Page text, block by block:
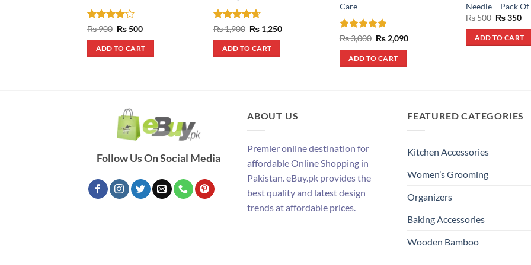
Rated 4
₨900 Original
was:
₨ 900.
₨500Current
is:
₨ 500.
ADD TO CART
Rated4.67
₨1,900 Original
price
was:
₨ 1,900.
₨ 1,250Current
ADD TO CART
Care
Rated5
₨3,000 Original
price
was:
₨ 3,000.
₨ 2,090Current
ADD TO CART
Needle – Pack Of
₨500 Original
was:
₨ 500.
₨350
is:
₨
ADD TO CART
Follow Us On Social Media
ABOUT US
Premier online destination for
affordable Online Shopping in
Pakistan. eBuy.pk provides the
best quality and latest design
trends at affordable prices.
FEATURED CATEGORIES
Kitchen Accessories
Women’s Grooming
Organizers
Baking Accessories
Wooden Bamboo